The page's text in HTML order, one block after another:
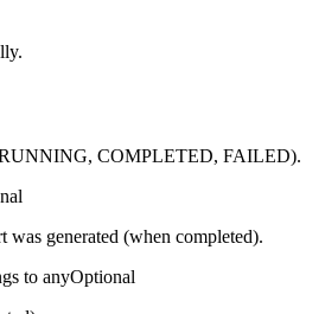
RUNNING, COMPLETED, FAILED).
was generated (when completed).
to anyOptional